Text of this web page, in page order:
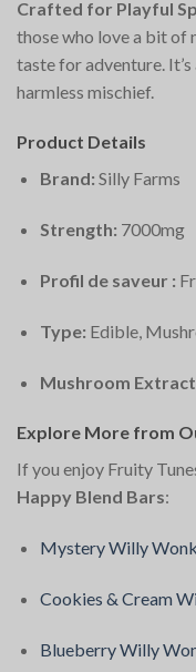
Crafted for Playful
those who love a bit of
taste for adventure.
harmless mischief.
Product Details
Brand: Silly Farms
Strength: 7000mg
Profil de saveur :
Type: Edible,
Mushroom
Explore More from
If you enjoy Fruity
Happy Blend Bars:
Mystery Willy
Cookies & Cream
Blueberry Willy